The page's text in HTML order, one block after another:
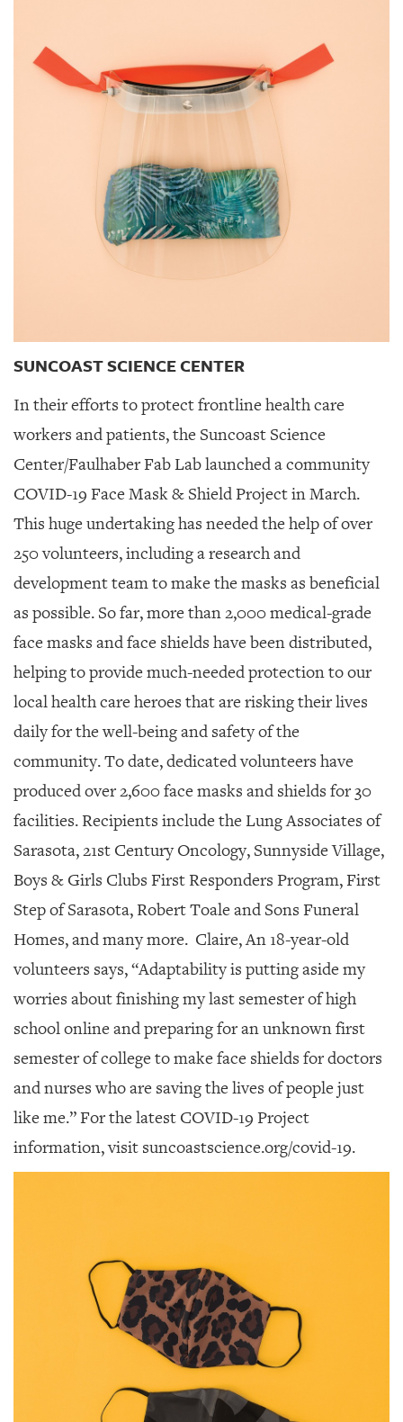
SUNCOAST SCIENCE CENTER
In their efforts to protect frontline health care
workers and patients, the Suncoast Science
Center/Faulhaber Fab Lab launched a community
COVID-19 Face Mask & Shield Project in March.
This huge undertaking has needed the help of over
250 volunteers, including a research and
development team to make the masks as beneficial
as possible. So far, more than 2,000 medical-grade
face masks and face shields have been distributed,
helping to provide much-needed protection to our
local health care heroes that are risking their lives
daily for the well-being and safety of the
community. To date, dedicated volunteers have
produced over 2,600 face masks and shields for 30
facilities. Recipients include the Lung Associates of
Sarasota, 21st Century Oncology, Sunnyside Village,
Boys & Girls Clubs First Responders Program, First
Step of Sarasota, Robert Toale and Sons Funeral
Homes,and many more. Claire, An 18-year-old
volunteers says, “Adaptability is putting aside my
worries about finishing my last semesterof high
school online and preparing for an unknown first
semester of college to make face shields for doctors
and nurses who are saving the lives of people just
like me.” For the latest COVID-19 Project
information, visit suncoastscience.org/covid-19.